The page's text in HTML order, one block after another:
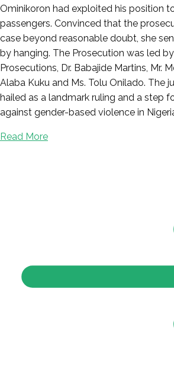
Ominikoron had exploited his position
passengers. Convinced that the
case beyond reasonable doubt, she
by hanging. The Prosecution was led
Prosecutions, Dr. Babajide Martins, Mr.
Alaba Kuku and Ms. Tolu Onilado. The
hailed as a landmark ruling and a step
against gender-based violence in
Read More